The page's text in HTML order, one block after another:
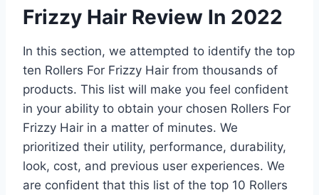
Frizzy Hair Review In 2022
In this section, we attempted to identify the top
ten Rollers For Frizzy Hair from thousands of
products. This list will make you feel confident
in your ability to obtain your chosen Rollers For
Frizzy Hair in a matter of minutes. We
prioritized their utility, performance, durability,
look, cost, and previous user experiences. We
are confident that this list of the top 10 Rollers